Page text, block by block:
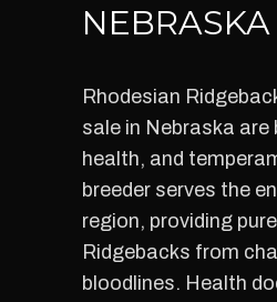
NEBRASKA
Rhodesian
sale in Nebraska are
health, and
breeder serves the
region, providing
Ridgebacks from
bloodlines. Health